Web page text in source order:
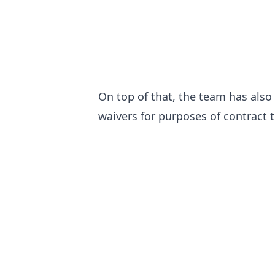
On top of that, the team has
waivers for purposes of contract